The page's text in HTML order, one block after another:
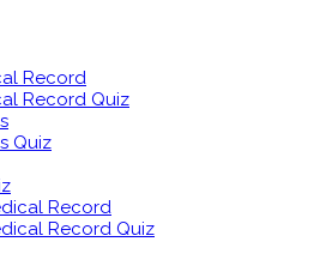
Record
Record Quiz
Quiz
Record
Record Quiz